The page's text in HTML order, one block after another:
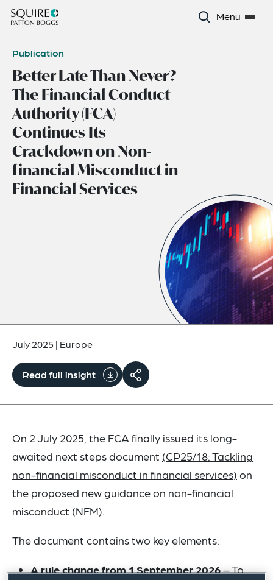
Menu
Publication
Better Late Than Never?
The Financial Conduct
Authority (FCA)
Continues Its
Crackdown on Non-
financial Misconduct in
Financial Services
July 2025 | Europe
Read full insight
On 2 July 2025, the FCA finally issued its long-
awaited next steps document (CP25/18: Tackling
non-financial misconduct in financial services) on
the proposed new guidance on non-financial
misconduct (NFM).
The document contains two key elements:
A rule change from 1 September 2026– To